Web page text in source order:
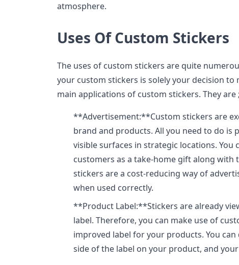
atmosphere.
Uses Of Custom Stickers
The uses of custom stickers are quite
your custom stickers is solely your decision to
main applications of custom stickers. They are ;
**Advertisement:**Custom stickers are
brand and products. All you need to do is
visible surfaces in strategic locations. You
customers as a take-home gift along with
stickers are a cost-reducing way of
when used correctly.
**Product Label:**Stickers are already
label. Therefore, you can make use of
improved label for your products. You
side of the label on your product, and